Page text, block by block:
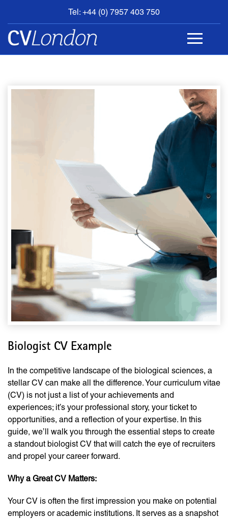
Tel: +44 (0) 7957 403 750
BOOK
AN
APPOINTMENT
Biologist CV Example
In the competitive landscape of the biological sciences, a
stellar CV can make all the difference. Your curriculum vitae
(CV) is not just a list of your achievements and
experiences; it’s your professional story, your ticket to
opportunities, and a reflection of your expertise. In this
guide, we’ll walk you through the essential steps to create
a standout biologist CV that will catch the eye of recruiters
and propel your career forward.
Why a Great CV Matters:
Your CV is often the first impression you make on potential
employers or academic institutions. It serves as a snapshot